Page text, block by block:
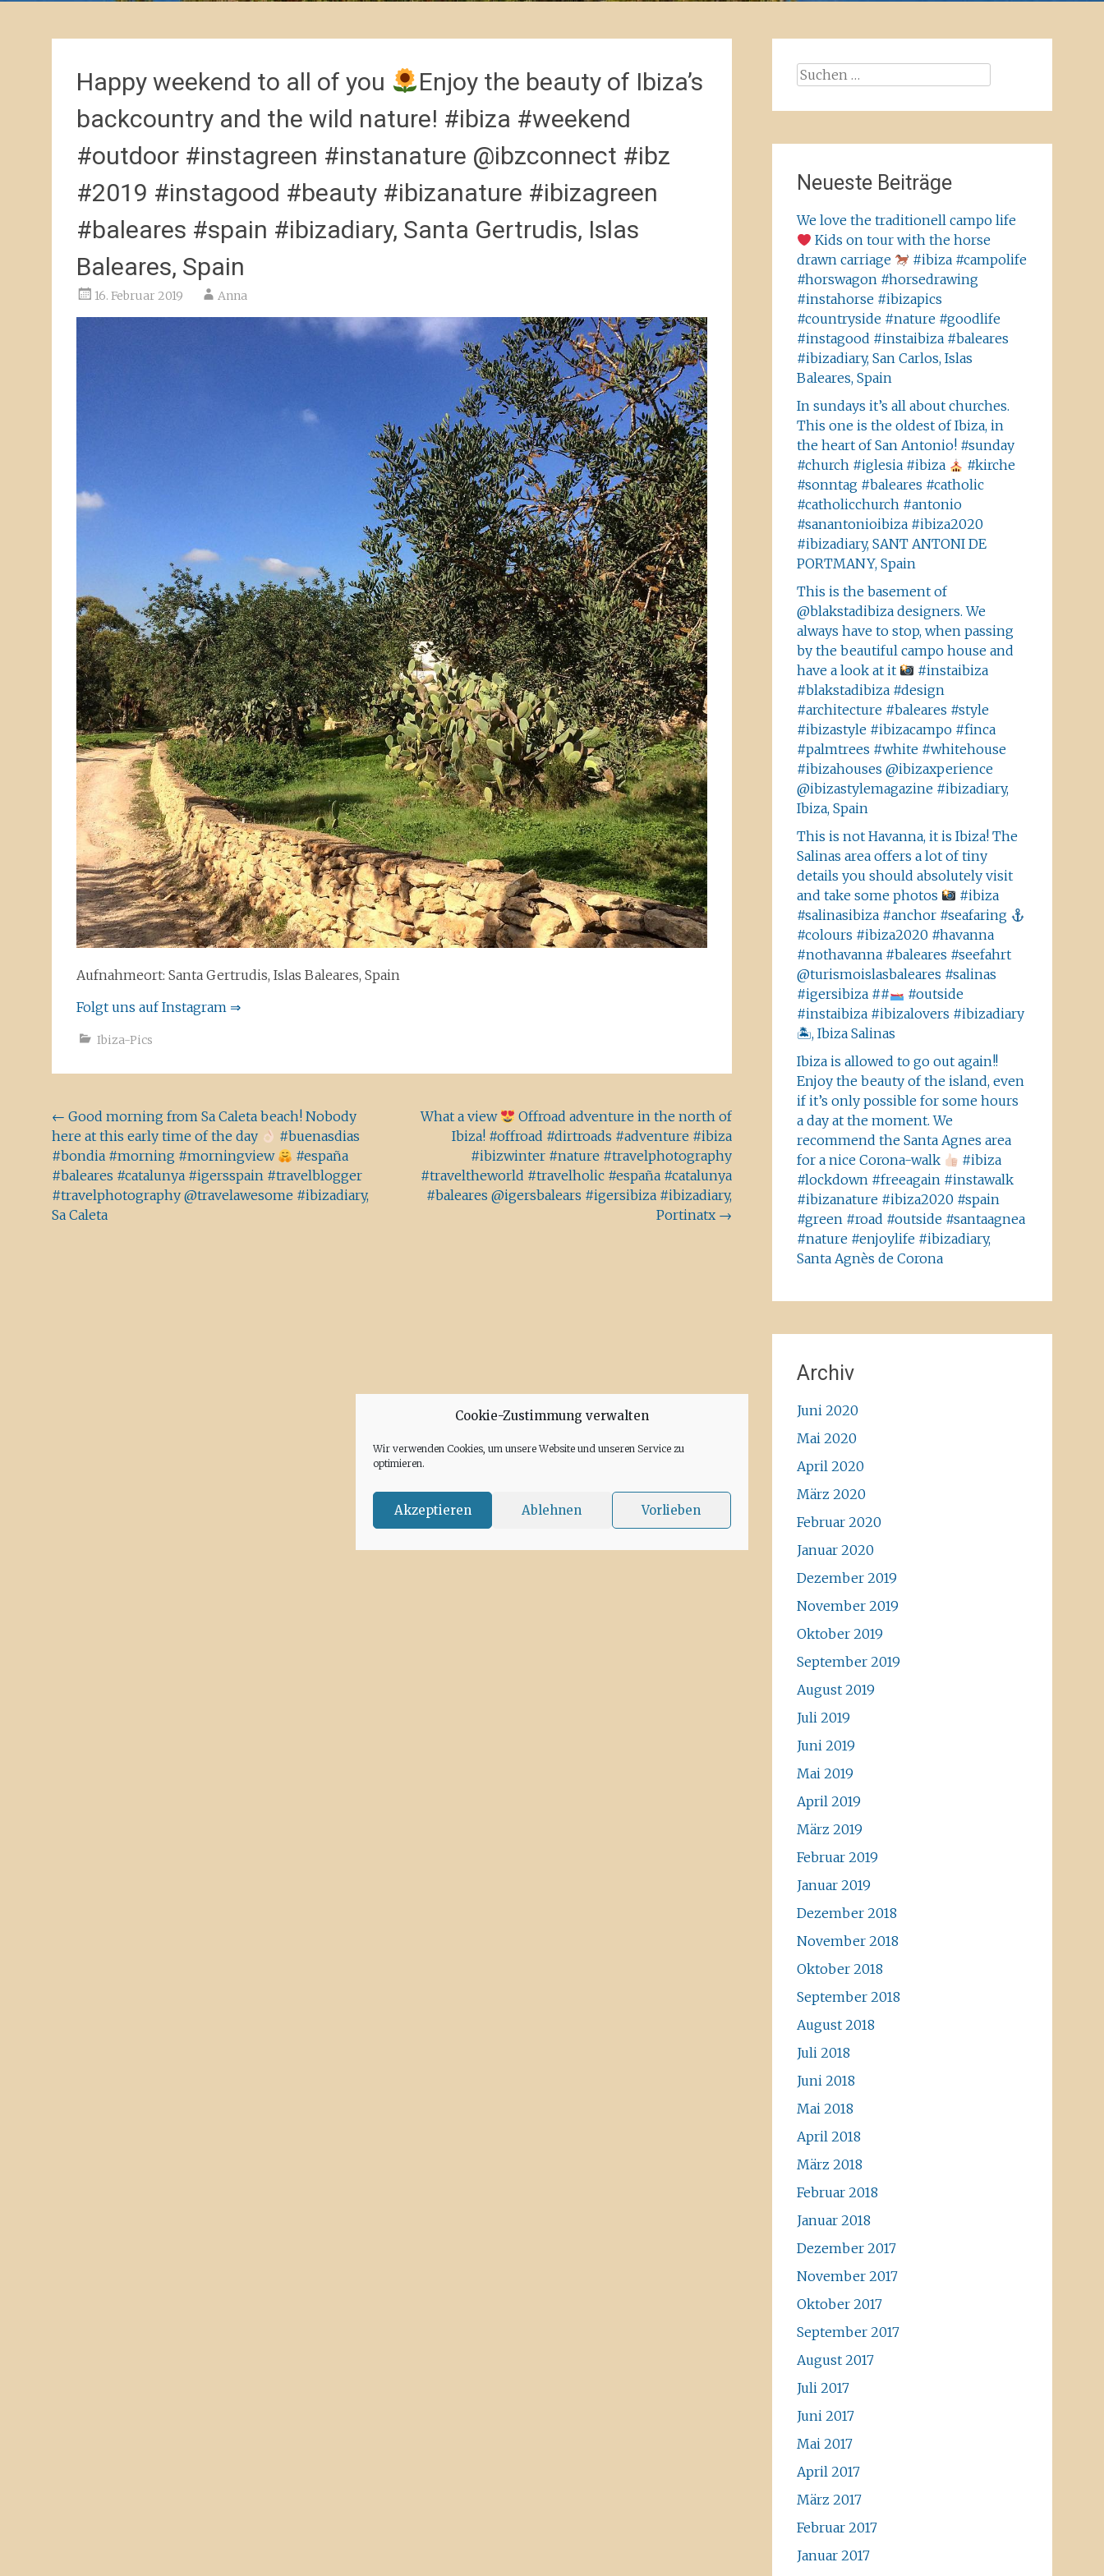
Cookie-Zustimmung verwalten
Wir verwenden Cookies, um unsere Website und unseren Service zu
optimieren.
Akzeptieren Ablehnen Vorlieben
Happy weekend to all of you
Enjoy the beauty of Ibiza’s
backcountry and the wild nature! #ibiza #weekend
#outdoor #instagreen #instanature @ibzconnect #ibz
#2019 #instagood #beauty #ibizanature #ibizagreen
#baleares #spain #ibizadiary, Santa Gertrudis, Islas
Baleares, Spain
16. Februar 2019 Anna
Aufnahmeort: Santa Gertrudis, Islas Baleares, Spain
Folgt uns auf Instagram ⇒
Ibiza-Pics
Beitragsnavigation
← Good morning from Sa Caleta beach! Nobody
here at this early time of the day
#buenasdias
#bondia #morning #morningview
#españa
#baleares #catalunya #igersspain #travelblogger
#travelphotography @travelawesome #ibizadiary,
Sa Caleta
What a view
Offroad adventure in the north of
Ibiza! #offroad #dirtroads #adventure #ibiza
#ibizwinter #nature #travelphotography
#traveltheworld #travelholic #españa #catalunya
#baleares @igersbalears #igersibiza #ibizadiary,
Portinatx →
Suchen
Neueste Beiträge
We love the traditionell campo life
Kids on tour with the horse
drawn carriage
#ibiza #campolife
#horswagon #horsedrawing
#instahorse #ibizapics
#countryside #nature #goodlife
#instagood #instaibiza #baleares
#ibizadiary, San Carlos, Islas
Baleares, Spain
In sundays it’s all about churches.
This one is the oldest of Ibiza, in
the heart of San Antonio! #sunday
#church #iglesia #ibiza
#kirche
#sonntag #baleares #catholic
#catholicchurch #antonio
#sanantonioibiza #ibiza2020
#ibizadiary, SANT ANTONI DE
PORTMANY, Spain
This is the basement of
@blakstadibiza designers. We
always have to stop, when passing
by the beautiful campo house and
have a look at it
#instaibiza
#blakstadibiza #design
#architecture #baleares #style
#ibizastyle #ibizacampo #finca
#palmtrees #white #whitehouse
#ibizahouses @ibizaxperience
@ibizastylemagazine #ibizadiary,
Ibiza, Spain
This is not Havanna, it is Ibiza! The
Salinas area offers a lot of tiny
details you should absolutely visit
and take some photos
#ibiza
#salinasibiza #anchor #seafaring
#colours #ibiza2020 #havanna
#nothavanna #baleares #seefahrt
@turismoislasbaleares #salinas
#igersibiza ##
#outside
#instaibiza #ibizalovers #ibizadiary
🏝, Ibiza Salinas
Ibiza is allowed to go out again!!
Enjoy the beauty of the island, even
if it’s only possible for some hours
a day at the moment. We
recommend the Santa Agnes area
for a nice Corona-walk
#ibiza
#lockdown #freeagain #instawalk
#ibizanature #ibiza2020 #spain
#green #road #outside #santaagnea
#nature #enjoylife #ibizadiary,
Santa Agnès de Corona
Archiv
Juni 2020
Mai 2020
April 2020
März 2020
Februar 2020
Januar 2020
Dezember 2019
November 2019
Oktober 2019
September 2019
August 2019
Juli 2019
Juni 2019
Mai 2019
April 2019
März 2019
Februar 2019
Januar 2019
Dezember 2018
November 2018
Oktober 2018
September 2018
August 2018
Juli 2018
Juni 2018
Mai 2018
April 2018
März 2018
Februar 2018
Januar 2018
Dezember 2017
November 2017
Oktober 2017
September 2017
August 2017
Juli 2017
Juni 2017
Mai 2017
April 2017
März 2017
Februar 2017
Januar 2017